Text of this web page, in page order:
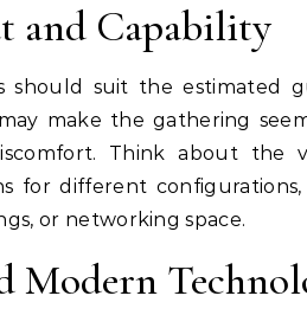
and Capability
should suit the estimated
make the gathering
Think about the
for different
or networking space.
Modern